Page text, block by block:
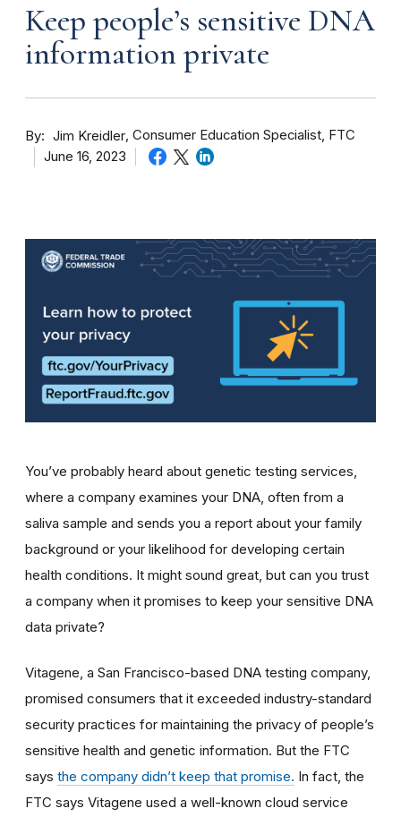
Keep people’s sensitive DNA
information private
By Jim Kreidler Consumer Education Specialist, FTC
June 16, 2023
You’ve probably heard about genetic testing services,
where a company examines your DNA, often from a
saliva sample and sends you a report about your family
background or your likelihood for developing certain
health conditions. It might sound great, but can you trust
a company when it promises to keep your sensitive DNA
data private?
Vitagene, a San Francisco-based DNA testing company,
promised consumers that it exceeded industry-standard
security practices for maintaining the privacy of people’s
sensitive health and genetic information. But the FTC
says the company didn’t keep that promise. In fact, the
FTC says Vitagene used a well-known cloud service